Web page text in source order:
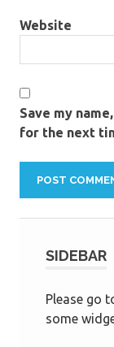
Website
Save my
for the next
SIDEBAR
Please go
some